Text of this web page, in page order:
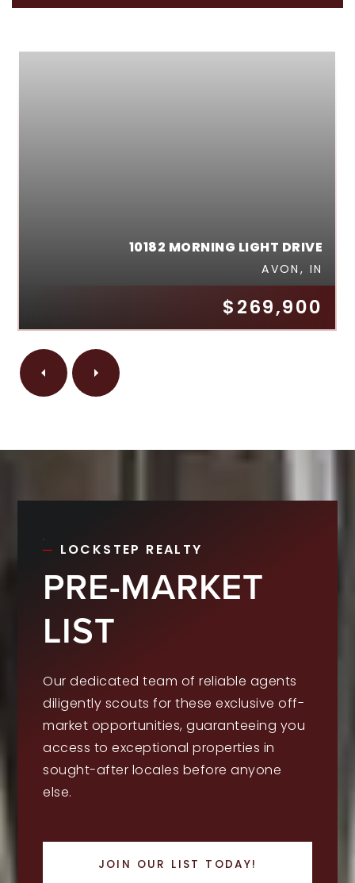
$269,900
10182 MORNING LIGHT DRIVE
AVON, IN
LOCKSTEP REALTY
PRE-MARKET
LIST
Our dedicated team of reliable agents
diligently scouts for these exclusive off-
market opportunities, guaranteeing you
access to exceptional properties in
sought-after locales before anyone
else.
JOIN OUR LIST TODAY!